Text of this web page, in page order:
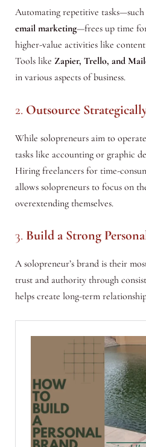
Automating repetitive tasks—such
email marketing—frees up time
higher-value activities like
Tools like Zapier, Trello, and
in various aspects of business.
2. Outsource
While solopreneurs aim to
tasks like accounting or graphic
Hiring freelancers for time-
allows solopreneurs to focus on
overextending themselves.
3. Build a Strong
A solopreneur’s brand is their
trust and authority through
helps create long-term